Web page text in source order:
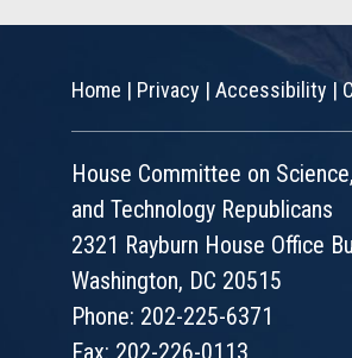
Home | Privacy | Accessibility |
House Committee on
and Technology Republicans
2321 Rayburn House Office
Washington, DC 20515
Phone: 202-225-6371
Fax: 202-226-0113